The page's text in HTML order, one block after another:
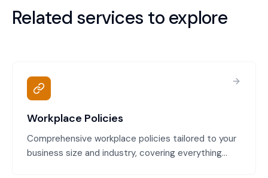
Related services to explore
Workplace Policies
Comprehensive workplace policies tailored to your
business size and industry, covering everything